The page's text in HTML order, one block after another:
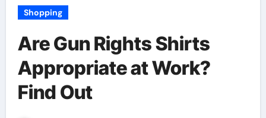
Shopping
Are Gun Rights Shirts
Appropriate at Work?
Find Out